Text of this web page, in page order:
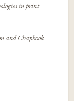
in print
and Chapbook